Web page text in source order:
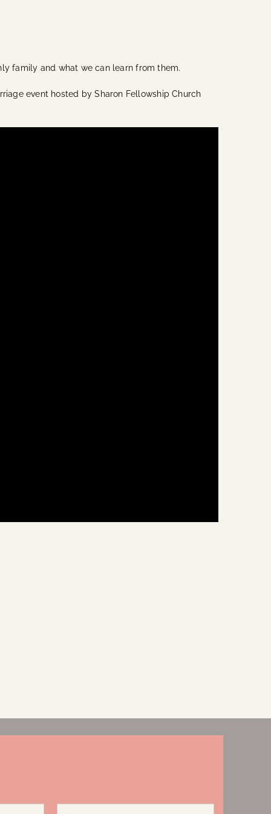
family and what we can learn from them.
event hosted by Sharon Fellowship Church